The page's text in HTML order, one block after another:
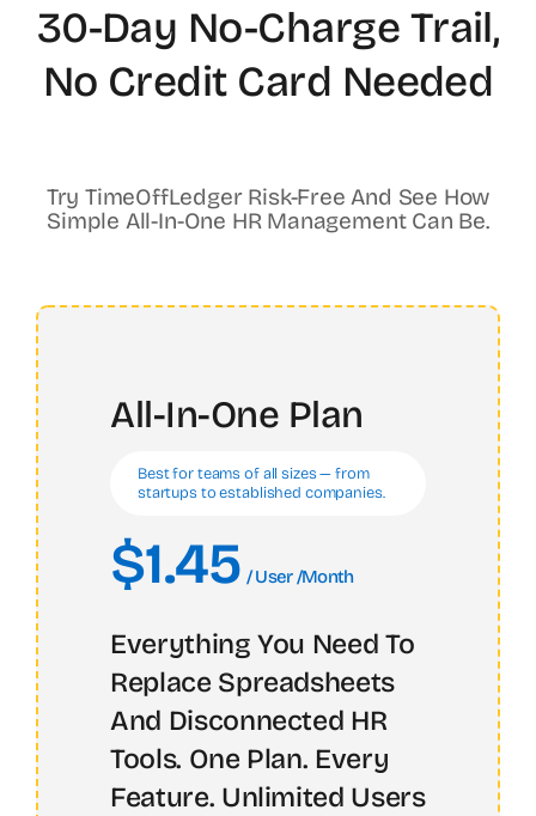
30-Day No-Charge Trail,
No Credit Card Needed
Try TimeOffLedger Risk-Free And See How
Simple All-In-One HR Management Can Be.
All-In-One Plan
Best for teams of all sizes — from
startups to established companies.
$1.45 / User /month
Everything You Need To
Replace Spreadsheets
And Disconnected HR
Tools. One Plan. Every
Feature. Unlimited Users